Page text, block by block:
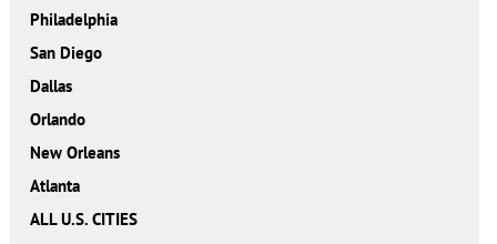
Philadelphia
San Diego
Dallas
Orlando
New Orleans
Atlanta
ALL U.S. CITIES